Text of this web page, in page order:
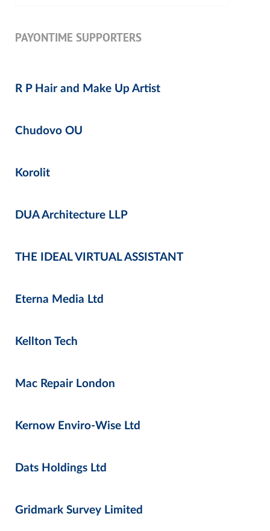
PAYONTIME SUPPORTERS
R P Hair and Make Up Artist
Chudovo OU
Korolit
DUA Architecture LLP
THE IDEAL VIRTUAL ASSISTANT
Eterna Media Ltd
Kellton Tech
Mac Repair London
Kernow Enviro-Wise Ltd
Dats Holdings Ltd
Gridmark Survey Limited